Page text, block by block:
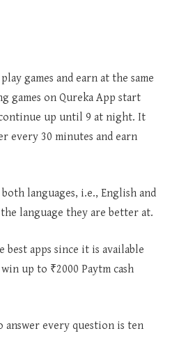
games and earn at the same
games on Qureka App start
up until 9 at night. It
every 30 minutes and earn
languages, i.e., English and
language they are better at.
best apps since it is available
up to ₹2000 Paytm cash
every question is ten